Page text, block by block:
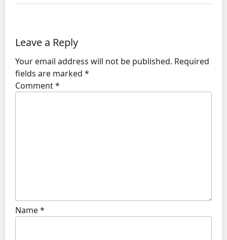
Leave a Reply
Your email address will not be published. Required
fields are marked *
Comment*
Name*